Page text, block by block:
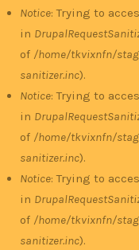
Notice: Trying to
in
of /home/tkvixnfn/
sanitizer.inc).
Notice: Trying to
in
of /home/tkvixnfn/
sanitizer.inc).
Notice: Trying to
in
of /home/tkvixnfn/
sanitizer.inc).